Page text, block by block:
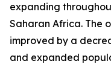
expanding
Saharan Africa. The
improved by a
and expanded